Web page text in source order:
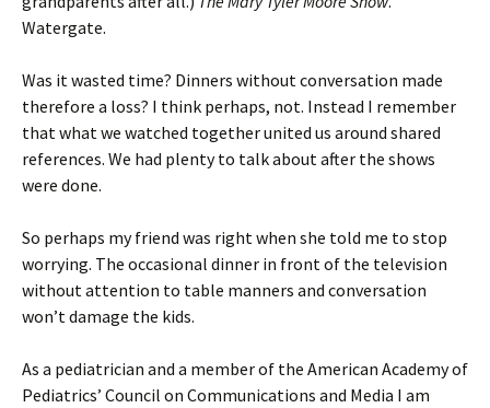
Watergate.
Was it wasted time? Dinners without conversation made
therefore a loss? I think perhaps, not. Instead I remember
that what we watched together united us around shared
references. We had plenty to talk about after the shows
were done.
So perhaps my friend was right when she told me to stop
worrying. The occasional dinner in front of the television
without attention to table manners and conversation
won’t damage the kids.
As a pediatrician and a member of the American Academy of
Pediatrics’ Council on Communications and Media I am